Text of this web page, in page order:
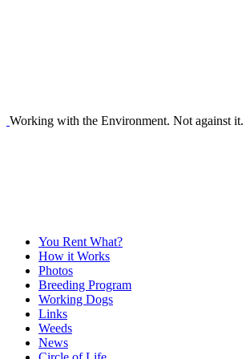
Working with the Environment. Not against it.
You Rent What?
How it Works
Photos
Breeding Program
Working Dogs
Links
Weeds
News